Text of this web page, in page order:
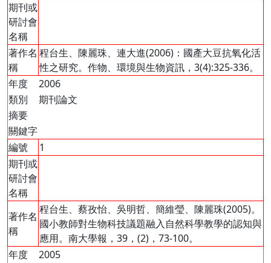
期刊或
研討會
名稱
著作名
稱
程台生、陳麗珠、連大進(2006)：國產大豆抗氧化活
性之研究。作物、環境與生物資訊，3(4):325-336。
年度
2006
類別
期刊論文
摘要
關鍵字
編號
1
期刊或
研討會
名稱
著作名
稱
程台生、蔡孜怡、吳明哲、簡維瑩、陳麗珠(2005)。
國小教師對生物科技議題融入自然科學教學的認知與
應用。南大學報，39，(2)，73-100。
年度
2005